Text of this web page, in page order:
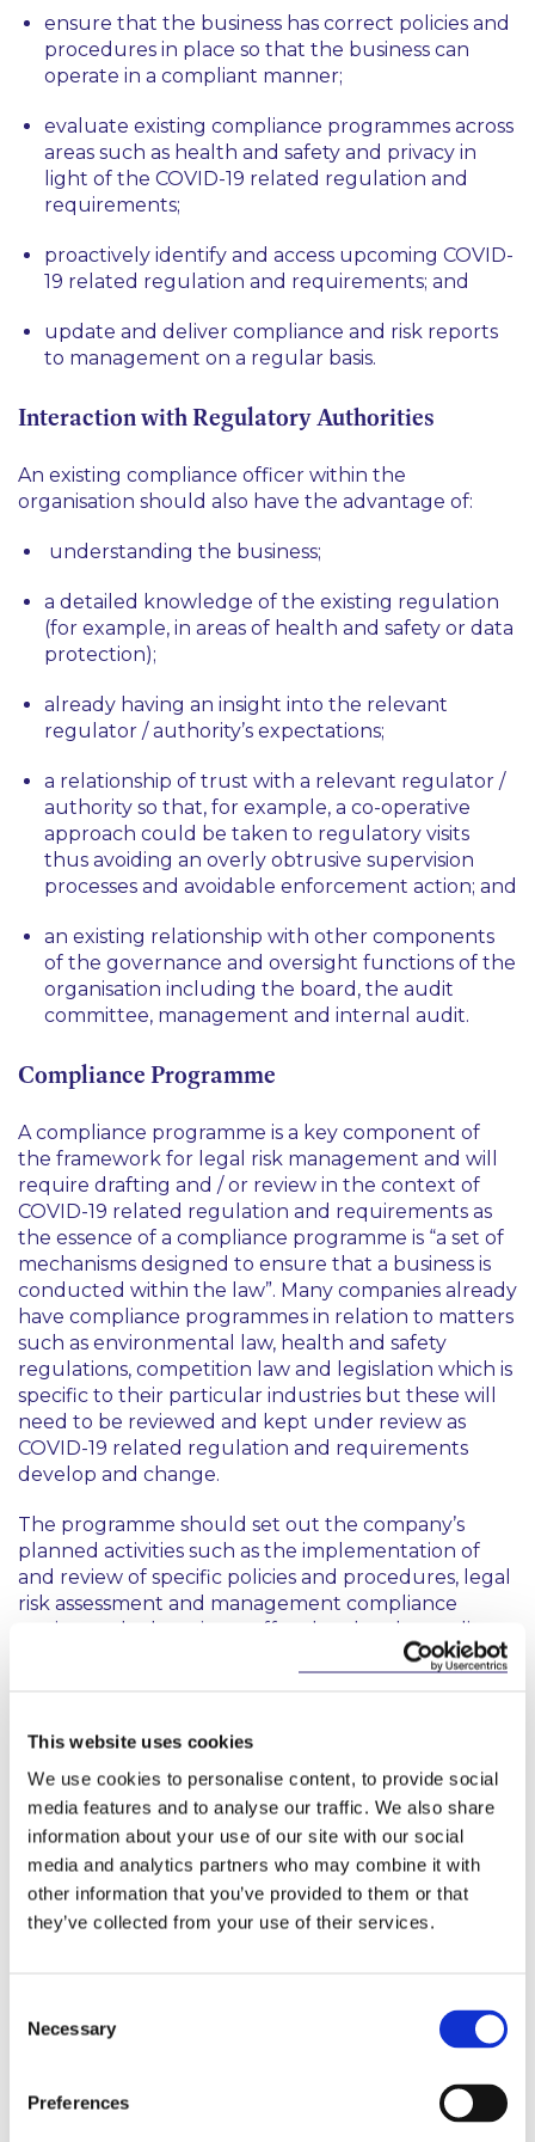
This website uses cookies
We use cookies to personalise content, to provide social
media features and to analyse our traffic. We also share
information about your use of our site with our social
media and analytics partners who may combine it with
other information that you’ve provided to them or that
they’ve collected from your use of their services.
Selection
Necessary
Preferences
ensure that the business has correct policies and
procedures in place so that the business can
operate in a compliant manner;
evaluate existing compliance programmes across
areas such as health and safety and privacy in
light of the COVID-19 related regulation and
requirements;
proactively identify and access upcoming COVID-
19 related regulation and requirements; and
update and deliver compliance and risk reports
to management on a regular basis.
Interaction with Regulatory Authorities
An existing compliance officer within the
organisation should also have the advantage of:
understanding the business;
a detailed knowledge of the existing regulation
(for example, in areas of health and safety or data
protection);
already having an insight into the relevant
regulator / authority’s expectations;
a relationship of trust with a relevant regulator /
authority so that, for example, a co-operative
approach could be taken to regulatory visits
thus avoiding an overly obtrusive supervision
processes and avoidable enforcement action; and
an existing relationship with other components
of the governance and oversight functions of the
organisation including the board, the audit
committee, management and internal audit.
Compliance Programme
A compliance programme is a key component of
the framework for legal risk management and will
require drafting and / or review in the context of
COVID-19 related regulation and requirements as
the essence of a compliance programme is “a set of
mechanisms designed to ensure that a business is
conducted within the law”. Many companies already
have compliance programmes in relation to matters
such as environmental law, health and safety
regulations, competition law and legislation which is
specific to their particular industries but these will
need to be reviewed and kept under review as
COVID-19 related regulation and requirements
develop and change.
The programme should set out the company’s
planned activities such as the implementation of
and review of specific policies and procedures, legal
risk assessment and management compliance
testing and educating staff on legal and compliance
matters to include COVID-19 related regulation and
mechanism for ensuring that risks associated with
personal liability of senior management for legal
non-compliance is a significant consideration,
particularly in the areas of health and safety, data
protection and privacy so that it is imperative that
they take ultimate responsibility for risk
management, including legal risk.
An essential step in the formulation of the updated
compliance programme is to have the exercise
company. This is needed to secure the necessary
focus and resources. Obtaining the informed